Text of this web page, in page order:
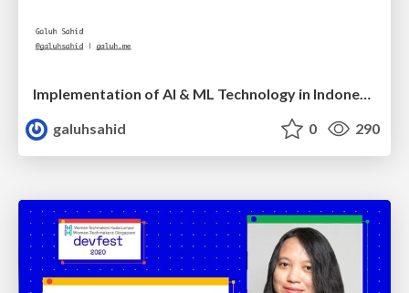
galuhsahid
0 290